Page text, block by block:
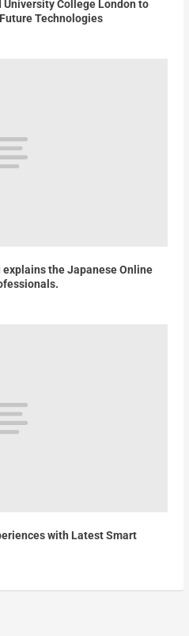
University College London to
Technologies
the Japanese Online
with Latest Smart